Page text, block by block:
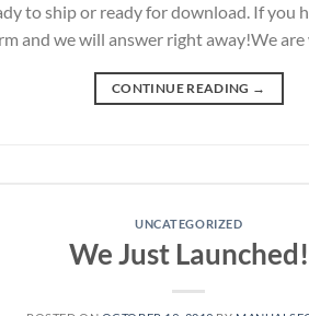
to ship or ready for download. If you
and we will answer right away!We
CONTINUE READING →
UNCATEGORIZED
We Just Launched!